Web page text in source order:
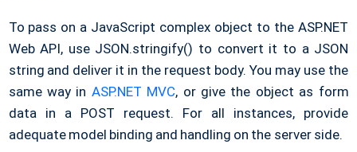
To pass on a JavaScript complex object to the ASP.NET
Web API, use JSON.stringify() to convert it to a JSON
string and deliver it in the request body. You may use the
same way in ASP.NET MVC, or give the object as form
data in a POST request. For all instances, provide
adequate model binding and handling on the server side.